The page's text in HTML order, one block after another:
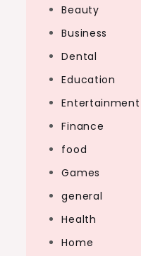
Beauty
Business
Dental
Education
Entertainment
Finance
food
Games
general
Health
Home